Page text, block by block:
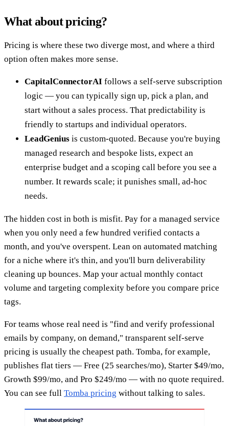
What about pricing?
Pricing is where these two diverge most, and where a third
option often makes more sense.
CapitalConnectorAI follows a self-serve subscription
logic — you can typically sign up, pick a plan, and
start without a sales process. That predictability is
friendly to startups and individual operators.
LeadGenius is custom-quoted. Because you're buying
managed research and bespoke lists, expect an
enterprise budget and a scoping call before you see a
number. It rewards scale; it punishes small, ad-hoc
needs.
The hidden cost in both is misfit. Pay for a managed service
when you only need a few hundred verified contacts a
month, and you've overspent. Lean on automated matching
for a niche where it's thin, and you'll burn deliverability
cleaning up bounces. Map your actual monthly contact
volume and targeting complexity before you compare price
tags.
For teams whose real need is "find and verify professional
emails by company, on demand," transparent self-serve
pricing is usually the cheapest path. Tomba, for example,
publishes flat tiers — Free (25 searches/mo), Starter $49/mo,
Growth $99/mo, and Pro $249/mo — with no quote required.
You can see full Tomba pricing without talking to sales.